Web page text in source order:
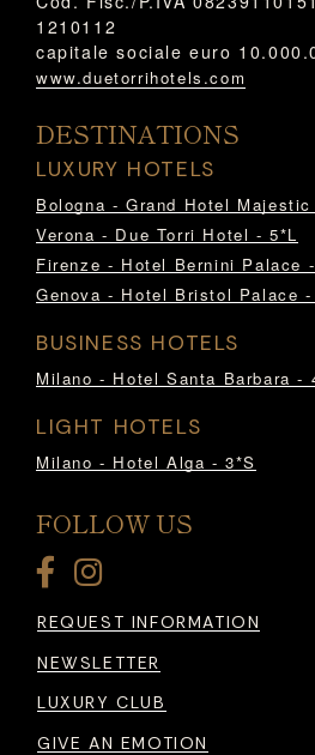
1210112
capitale sociale euro
www.duetorrihotels.com
DESTINATIONS
LUXURY HOTELS
Bologna - Grand Hotel
Verona - Due Torri Hotel - 5*L
Firenze - Hotel Bernini Palace
Genova - Hotel Bristol Palace -
BUSINESS HOTELS
Milano - Hotel Santa Barbara -
LIGHT HOTELS
Milano - Hotel Alga - 3*S
FOLLOW US
REQUEST INFORMATION
NEWSLETTER
LUXURY CLUB
GIVE AN EMOTION